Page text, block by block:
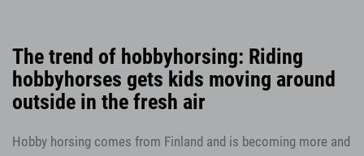
The trend of hobbyhorsing: Riding
hobbyhorses gets kids moving around
outside in the fresh air
Hobby horsing comes from Finland and is becoming more and